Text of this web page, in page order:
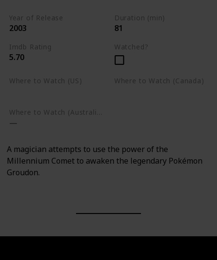
Year of Release
2003
Duration (min)
81
Imdb Rating
5.70
Watched?
Where to Watch (US) Where to Watch (Canada)
Where to Watch (Australia)
A magician attempts to use the power of the
Millennium Comet to awaken the legendary Pokémon
Groudon.